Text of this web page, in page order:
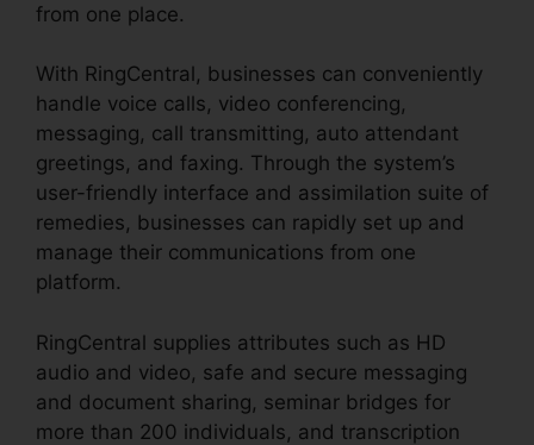
from one place.
With RingCentral, businesses can conveniently
handle voice calls, video conferencing,
messaging, call transmitting, auto attendant
greetings, and faxing. Through the system’s
user-friendly interface and assimilation suite of
remedies, businesses can rapidly set up and
manage their communications from one
platform.
RingCentral supplies attributes such as HD
audio and video, safe and secure messaging
and document sharing, seminar bridges for
more than 200 individuals, and transcription